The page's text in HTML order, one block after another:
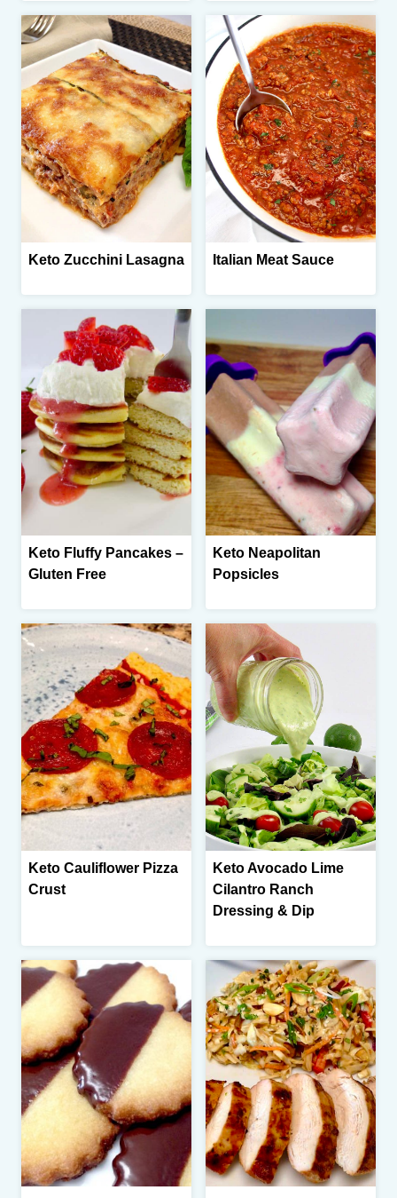
Keto Zucchini Lasagna Italian Meat Sauce
Keto Fluffy Pancakes –
Gluten Free
Keto Neapolitan
Popsicles
Keto Cauliflower Pizza
Crust
Keto Avocado Lime
Cilantro Ranch
Dressing & Dip